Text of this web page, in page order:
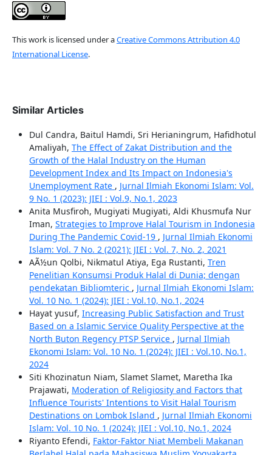
This work is licensed under aCreative Commons Attribution 4.0
International License.
Similar Articles
Dul Candra, Baitul Hamdi, Sri Herianingrum, Hafidhotul
Amaliyah, The Effect of Zakat Distribution and the
Growth of the Halal Industry on the Human
Development Index and Its Impact on Indonesia's
Unemployment Rate , Jurnal Ilmiah Ekonomi Islam: Vol.
9 No. 1 (2023): JIEI : Vol.9, No.1, 2023
Anita Musfiroh, Mugiyati Mugiyati, Aldi Khusmufa Nur
Iman, Strategies to Improve Halal Tourism in Indonesia
During The Pandemic Covid-19 , Jurnal Ilmiah Ekonomi
Islam: Vol. 7 No. 2 (2021): JIEI : Vol. 7, No. 2, 2021
AÃ½un Qolbi, Nikmatul Atiya, Ega Rustanti, Tren
Penelitian Konsumsi Produk Halal di Dunia; dengan
pendekatan Bibliomteric , Jurnal Ilmiah Ekonomi Islam:
Vol. 10 No. 1 (2024): JIEI : Vol.10, No.1, 2024
Hayat yusuf, Increasing Public Satisfaction and Trust
Based on a Islamic Service Quality Perspective at the
North Buton Regency PTSP Service , Jurnal Ilmiah
Ekonomi Islam: Vol. 10 No. 1 (2024): JIEI : Vol.10, No.1,
2024
Siti Khozinatun Niam, Slamet Slamet, Maretha Ika
Prajawati, Moderation of Religiosity and Factors that
Influence Tourists' Intentions to Visit Halal Tourism
Destinations on Lombok Island , Jurnal Ilmiah Ekonomi
Islam: Vol. 10 No. 1 (2024): JIEI : Vol.10, No.1, 2024
Riyanto Efendi, Faktor-Faktor Niat Membeli Makanan